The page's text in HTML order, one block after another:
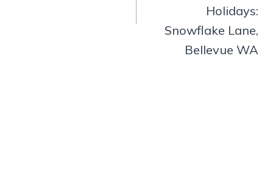
Holidays:
Snowflake Lane,
Bellevue WA